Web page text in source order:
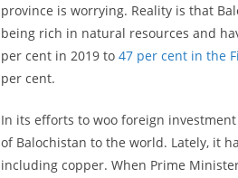
province is worrying. Reality is that
being rich in natural resources and
per cent in 2019 to 47 per cent in the
per cent.
In its efforts to woo foreign
of Balochistan to the world. Lately, it
including copper. When Prime